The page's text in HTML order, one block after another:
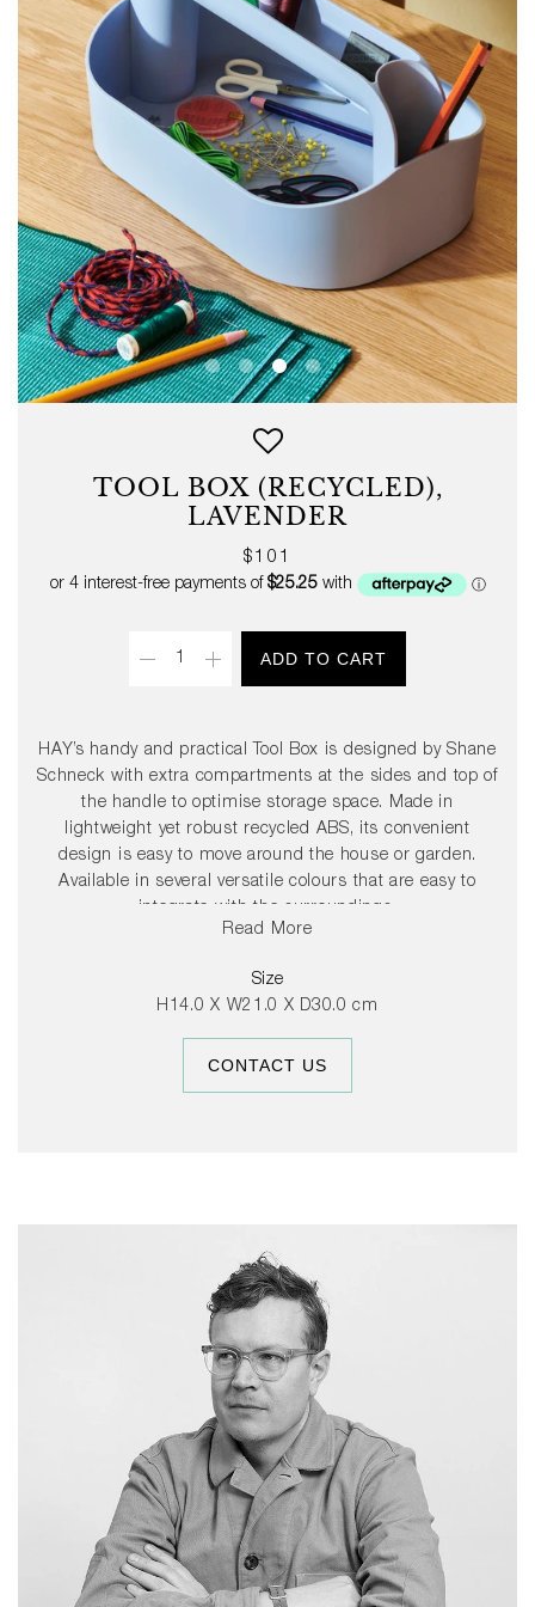
TOOL BOX (RECYCLED),
LAVENDER
Regular
price
$101
ADD TO CART
HAY’s handy and practical Tool Box is designed by Shane
Schneck with extra compartments at the sides and top of
the handle to optimise storage space. Made in
lightweight yet robust recycled ABS, its convenient
design is easy to move around the house or garden.
Available in several versatile colours that are easy to
integrate with the surroundings.
Read More
Size
H14.0 X W21.0 X D30.0 cm
CONTACT US